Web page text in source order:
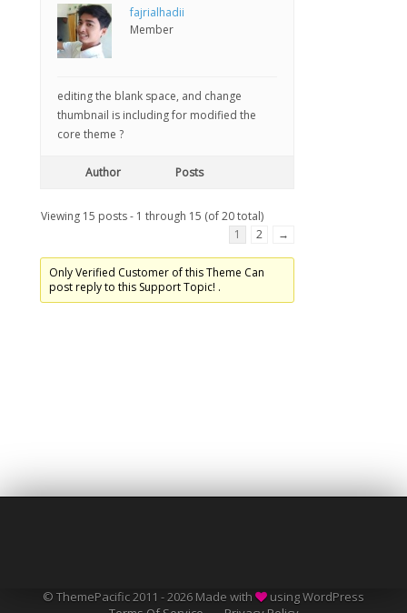
fajrialhadii
Member
editing the blank space, and change
thumbnail is including for modified the
core theme ?
Author Posts
Viewing 15 posts - 1 through 15 (of 20 total)
1
2 →
Only Verified Customer of this Theme Can
post reply to this Support Topic! .
© ThemePacific 2011 - 2026 Made with
using WordPress